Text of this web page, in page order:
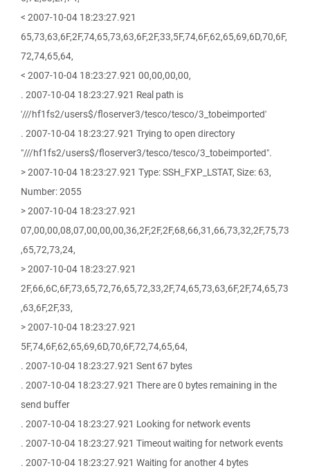
< 2007-10-04 18:23:27.921
65,73,63,6F,2F,74,65,73,63,6F,2F,33,5F,74,6F,62,65,69,6D,70,6F,
72,74,65,64,
< 2007-10-04 18:23:27.921 00,00,00,00,
. 2007-10-04 18:23:27.921 Real path is
'///hf1fs2/users$/floserver3/tesco/tesco/3_tobeimported'
. 2007-10-04 18:23:27.921 Trying to open directory
"///hf1fs2/users$/floserver3/tesco/tesco/3_tobeimported".
> 2007-10-04 18:23:27.921 Type: SSH_FXP_LSTAT, Size: 63,
Number: 2055
> 2007-10-04 18:23:27.921
07,00,00,08,07,00,00,00,36,2F,2F,2F,68,66,31,66,73,32,2F,75,73
,65,72,73,24,
> 2007-10-04 18:23:27.921
2F,66,6C,6F,73,65,72,76,65,72,33,2F,74,65,73,63,6F,2F,74,65,73
,63,6F,2F,33,
> 2007-10-04 18:23:27.921
5F,74,6F,62,65,69,6D,70,6F,72,74,65,64,
. 2007-10-04 18:23:27.921 Sent 67 bytes
. 2007-10-04 18:23:27.921 There are 0 bytes remaining in the
send buffer
. 2007-10-04 18:23:27.921 Looking for network events
. 2007-10-04 18:23:27.921 Timeout waiting for network events
. 2007-10-04 18:23:27.921 Waiting for another 4 bytes